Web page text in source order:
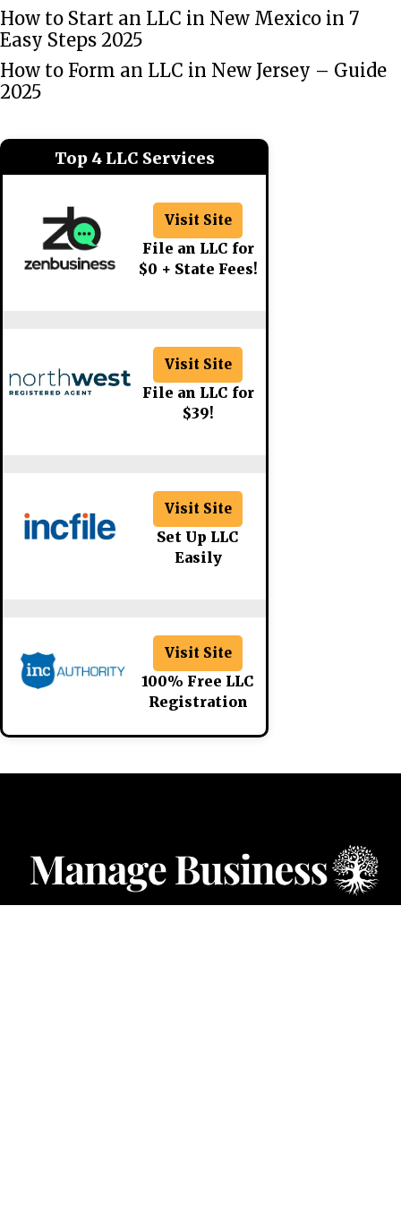
How to Start an LLC in New Mexico in 7
Easy Steps 2025
How to Form an LLC in New Jersey – Guide
2025
Top 4 LLC Services
Visit Site
File an LLC for
$0 + State Fees!
Visit Site
File an LLC for
$39!
Visit Site
Set Up LLC
Easily
Visit Site
100% Free LLC
Registration